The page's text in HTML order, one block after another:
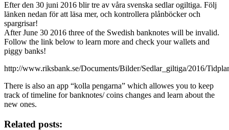
Efter den 30 juni 2016 blir tre av våra svenska sedlar ogiltiga. Följ
länken nedan för att läsa mer, och kontrollera plånböcker och
spargrisar!
After June 30 2016 three of the Swedish banknotes will be invalid.
Follow the link below to learn more and check your wallets and
piggy banks!
http://www.riksbank.se/Documents/Bilder/Sedlar_giltiga/2016/
There is also an app “kolla pengarna” which allowes you to keep
track of timeline for banknotes/ coins changes and learn about the
new ones.
Related posts: